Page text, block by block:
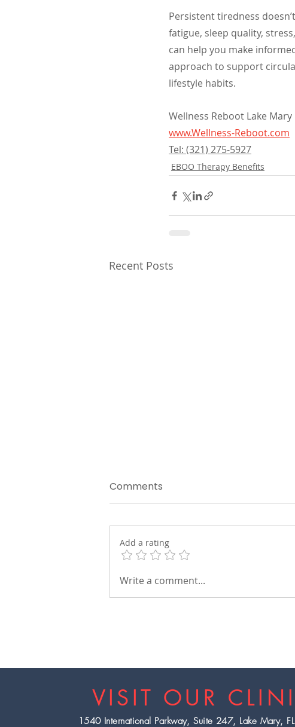
Persistent tiredness
fatigue, sleep quality,
can help you make
approach to support
lifestyle habits.
Wellness Reboot Lake Mary
www.Wellness-Reboot.com
Tel: (321) 275-5927
EBOO Therapy Benefits
Recent Posts
The Power of a Blood Oil
Change
Comments
Add a rating
Write a comment...
VISIT OUR
1540 International Parkway, Suite 247, Lake Mary,